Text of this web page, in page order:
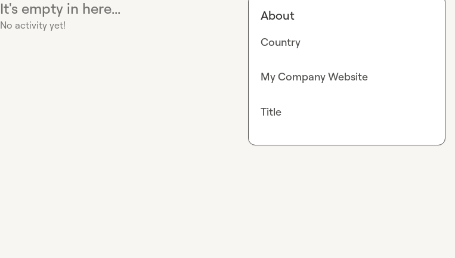
It's empty in here...
No activity yet!
About
Country
My Company Website
Title